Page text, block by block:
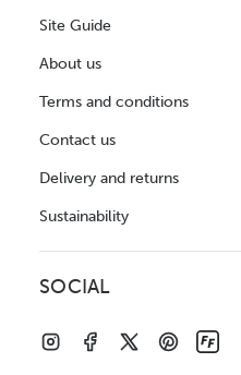
Site Guide
About us
Terms and conditions
Contact us
Delivery and returns
Sustainability
SOCIAL